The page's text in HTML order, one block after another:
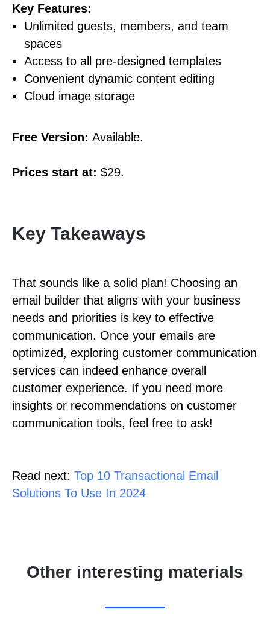
Key Features:
Unlimited guests, members, and team
spaces
Access to all pre-designed templates
Convenient dynamic content editing
Cloud image storage
Free Version: Available.
Prices start at: $29.
Key Takeaways
That sounds like a solid plan! Choosing an
email builder that aligns with your business
needs and priorities is key to effective
communication. Once your emails are
optimized, exploring customer communication
services can indeed enhance overall
customer experience. If you need more
insights or recommendations on customer
communication tools, feel free to ask!
Read next: Top 10 Transactional Email
Solutions To Use In 2024
Other interesting materials